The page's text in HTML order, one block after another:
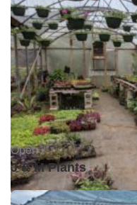
Open •
J & M Plants